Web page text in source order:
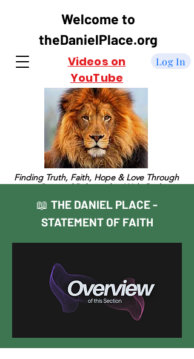
Finding Truth, Faith, Hope & Love Through
a Personal Relationship With God
Welcome to
theDanielPlace.org
Videos on
YouTube
Log In
📖 THE DANIEL PLACE -
STATEMENT OF FAITH